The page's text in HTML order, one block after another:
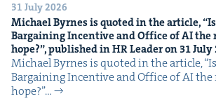
31 July 2026
Michael Byrnes is quot­ed in the arti­cle,“
Bar­gain­ing Incen­tive and Office ofAIthe
hope?”, pub­lished inHRLeader on 31July
Michael Byrnes is quot­ed in the arti­cle,
Bar­gain­ing Incen­tive and Office of AI the
hope?”…